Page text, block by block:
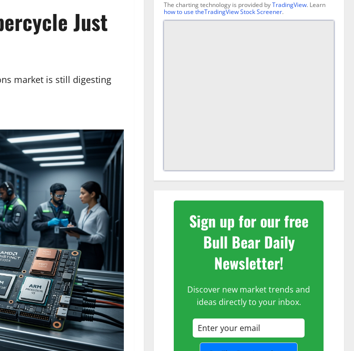
Just
market is still digesting
The charting technology is provided byTradingView. Learn
how to use theTradingView Stock Screener.
Sign up for our free
Bull Bear Daily
Newsletter!
Discover new market trends and
ideas directly to your inbox.